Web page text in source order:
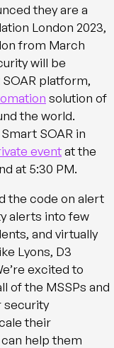
they are a
London 2023,
from March
will be
platform,
solution of
the world.
SOAR in
eventat the
at 5:30 PM.
the code on alert
alerts into few
and virtually
Lyons, D3
excited to
of the MSSPs and
security
their
help them